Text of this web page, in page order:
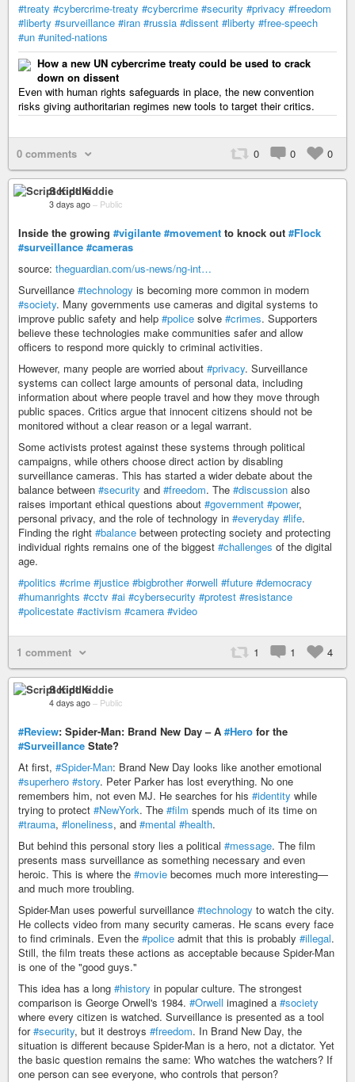
#treaty #cybercrime-treaty #cybercrime #security #privacy #freedom
#liberty #surveillance #iran #russia #dissent #liberty #free-speech
#un #united-nations
How a new UN cybercrime treaty could be used to crack
down on dissent
Even with human rights safeguards in place, the new convention
risks giving authoritarian regimes new tools to target their critics.
0 comments 0 0 0
Script Kiddie
3 days ago – Public
Inside the growing #vigilante #movement to knock out #Flock
#surveillance #cameras
source: theguardian.com/us-news/ng-int…
Surveillance #technology is becoming more common in modern
#society. Many governments use cameras and digital systems to
improve public safety and help #police solve #crimes. Supporters
believe these technologies make communities safer and allow
officers to respond more quickly to criminal activities.
However, many people are worried about #privacy. Surveillance
systems can collect large amounts of personal data, including
information about where people travel and how they move through
public spaces. Critics argue that innocent citizens should not be
monitored without a clear reason or a legal warrant.
Some activists protest against these systems through political
campaigns, while others choose direct action by disabling
surveillance cameras. This has started a wider debate about the
balance between #security and #freedom. The #discussion also
raises important ethical questions about #government #power,
personal privacy, and the role of technology in #everyday #life.
Finding the right #balance between protecting society and protecting
individual rights remains one of the biggest #challenges of the digital
age.
#politics #crime #justice #bigbrother #orwell #future #democracy
#humanrights #cctv #ai #cybersecurity #protest #resistance
#policestate #activism #camera #video
1 comment 1 1 4
Script Kiddie
4 days ago – Public
#Review: Spider-Man: Brand New Day – A #Hero for the
#Surveillance State?
At first, #Spider-Man: Brand New Day looks like another emotional
#superhero #story. Peter Parker has lost everything. No one
remembers him, not even MJ. He searches for his #identity while
trying to protect #NewYork. The #film spends much of its time on
#trauma, #loneliness, and #mental #health.
But behind this personal story lies a political #message. The film
presents mass surveillance as something necessary and even
heroic. This is where the #movie becomes much more interesting—
and much more troubling.
Spider-Man uses powerful surveillance #technology to watch the city.
He collects video from many security cameras. He scans every face
to find criminals. Even the #police admit that this is probably #illegal.
Still, the film treats these actions as acceptable because Spider-Man
is one of the "good guys."
This idea has a long #history in popular culture. The strongest
comparison is George Orwell's 1984. #Orwell imagined a #society
where every citizen is watched. Surveillance is presented as a tool
for#security, but it destroys #freedom. In Brand New Day, the
situation is different because Spider-Man is a hero, not a dictator. Yet
the basic question remains the same: Who watches the watchers? If
one person can see everyone, who controls that person?